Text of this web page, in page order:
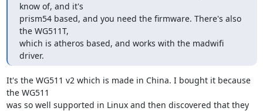
know of, and it's
prism54 based, and you need the firmware. There's also
the WG511T,
which is atheros based, and works with the madwifi
driver.
It's the WG511 v2 which is made in China. I bought it because
the WG511
was so well supported in Linux and then discovered that they